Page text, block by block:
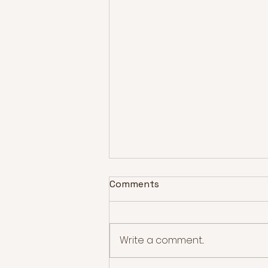
Comments
Write a comment...